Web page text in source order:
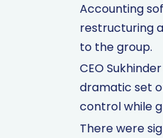
Accounting
restructuring
to the group.
CEO
dramatic set
control while
There were